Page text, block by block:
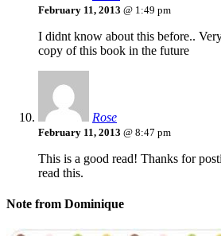
February 11, 2013 @ 1:49 pm
I didnt know about this before..
copy of this book in the future
Rose
February 11, 2013 @ 8:47 pm
This is a good read! Thanks for
read this.
Note from Dominique